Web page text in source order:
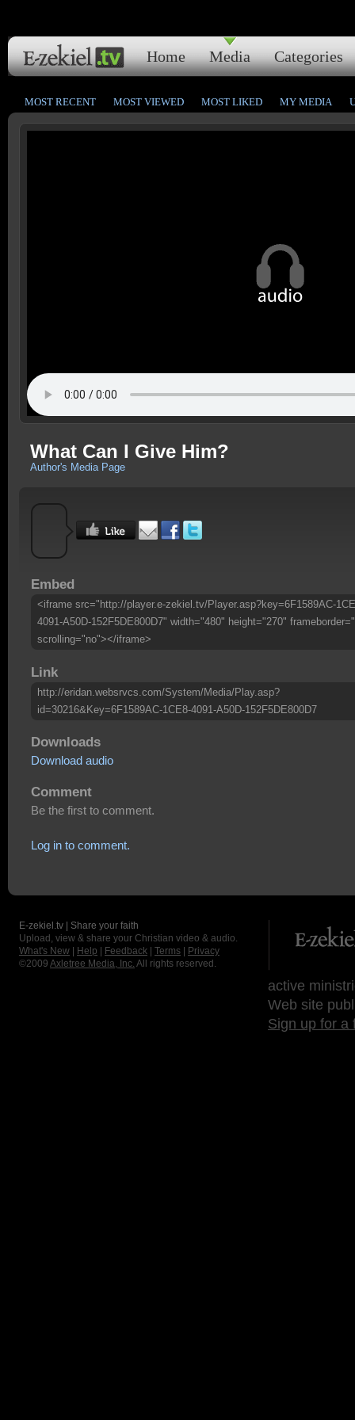
Home Media Categories
MOST RECENT MOST VIEWED MOST LIKED MY MEDIA
What Can I Give Him?
Author's Media Page
Embed
<iframe src="http://player.e-zekiel.tv/Player.asp?key=6F1589AC-
4091-A50D-152F5DE800D7" width="480" height="270"
scrolling="no"></iframe>
Link
http://eridan.websrvcs.com/System/Media/Play.asp?
id=30216&Key=6F1589AC-1CE8-4091-A50D-152F5DE800D7
Downloads
Download audio
Comment
Be the first to comment.
Log in to comment.
E-zekiel.tv | Share your faith
Upload, view & share your Christian video & audio.
What's New
Help Feedback Terms
Privacy
©2009 Axletree Media, Inc. All rights reserved.
active
Web site
Sign up for a